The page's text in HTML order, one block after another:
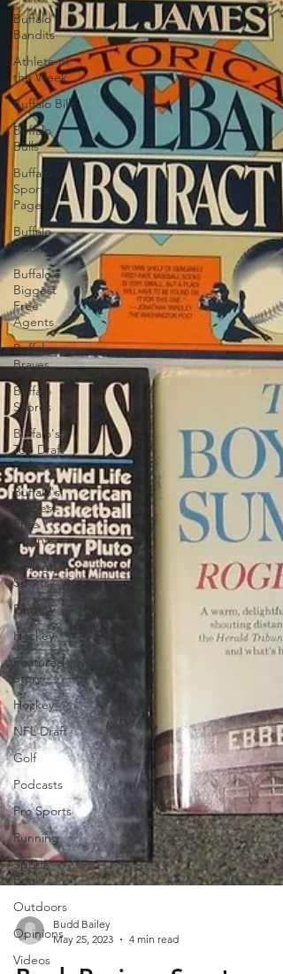
Buffalo
Bandits
Athlete of
the Week
Buffalo Bills
Buffalo
Bulls
Buffalo
Sports
Page
Buffalo
Bisons
Buffalo's
Biggest
Free
Agents
Buffalo
Braves
Buffalo
Sabres
Buffalo's
Top Draft
Picks
Buffalo's
Biggest
Free
Agents
College
Sports
Fantasy
Hockey
Featured
Story
Hockey
NFL Draft
Golf
Podcasts
Pro Sports
Running
Sports
Book
Outdoors
Opinions
Videos
Budd Bailey